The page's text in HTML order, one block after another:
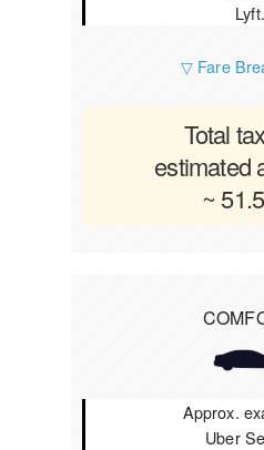
Lyft.
▽ Fare
Total
estimated
~
Approx.
Uber